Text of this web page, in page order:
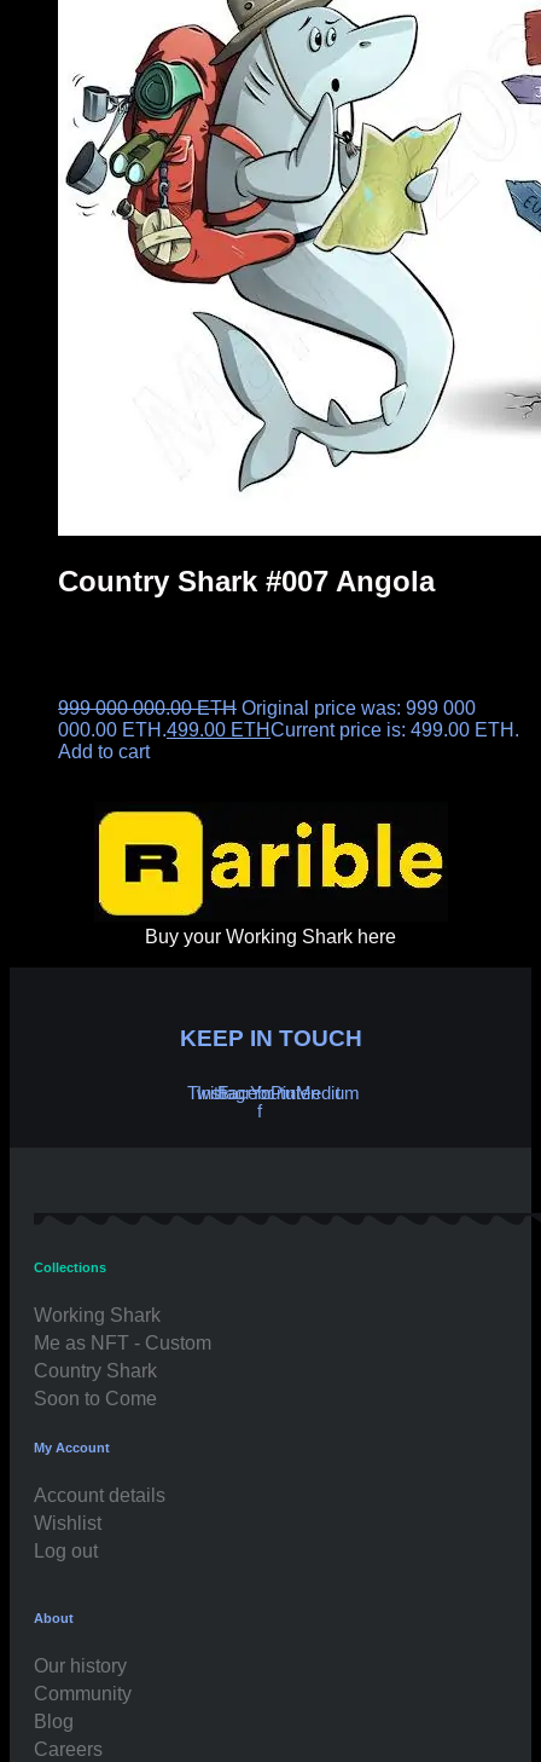
Country Shark #007 Angola
999 000 000.00ETH Original price was: 999 000
000.00 ETH.499.00 ETHCurrent price is: 499.00 ETH.
Add to cart
Buy your Working Shark here
KEEP IN TOUCH
Twitter
Instagram
Facebook-
f
Youtube
Pinterest
Medium
Collections
Working Shark
Me as NFT - Custom
Country Shark
Soon to Come
My Account
Account details
Wishlist
Log out
About
Our history
Community
Blog
Careers